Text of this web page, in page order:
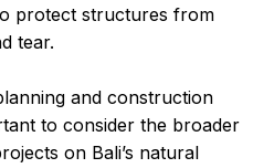
protect structures from
tear.
and construction
to consider the broader
on Bali’s natural